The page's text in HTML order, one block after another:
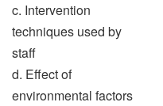
c. Intervention
techniques used by
staff
d. Effect of
environmental factors